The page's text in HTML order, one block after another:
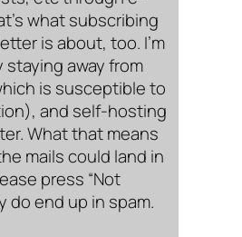
what subscribing
is about, too. I’m
away from
is susceptible to
and self-hosting
What that means
mails could land in
press “Not
do end up in spam.